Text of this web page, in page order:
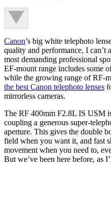
Canon’s big white telephoto
quality and performance, I can’t
most demanding professional
EF-mount range includes some
while the growing range of RF-
the best Canon telephoto lenses
mirrorless cameras.
The RF 400mm F2.8L IS USM
coupling a generous super-
aperture. This gives the double
field when you want it, and fast
movement when you need to,
But we’ve been here before, as